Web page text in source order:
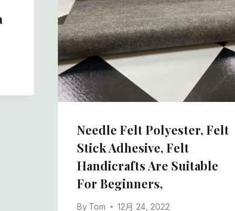
Needle Felt Polyester, Felt
Stick Adhesive, Felt
Handicrafts Are Suitable
For Beginners,
By Tom 12月 24, 2022